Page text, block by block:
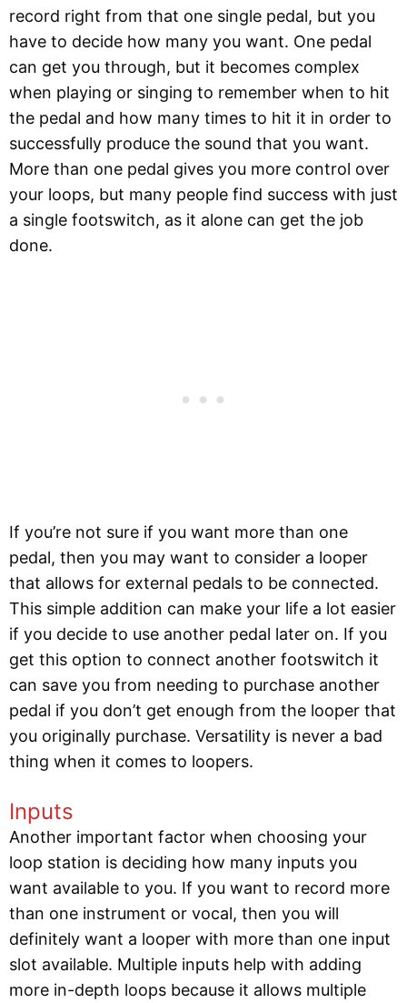
record right from that one single pedal, but you
have to decide how many you want. One pedal
can get you through, but it becomes complex
when playing or singing to remember when to hit
the pedal and how many times to hit it in order to
successfully produce the sound that you want.
More than one pedal gives you more control over
your loops, but many people find success with just
a single footswitch, as it alone can get the job
done.
If you’re not sure if you want more than one
pedal, then you may want to consider a looper
that allows for external pedals to be connected.
This simple addition can make your life a lot easier
if you decide to use another pedal later on. If you
get this option to connect another footswitch it
can save you from needing to purchase another
pedal if you don’t get enough from the looper that
you originally purchase. Versatility is never a bad
thing when it comes to loopers.
Inputs
Another important factor when choosing your
loop station is deciding how many inputs you
want available to you. If you want to record more
than one instrument or vocal, then you will
definitely want a looper with more than one input
slot available. Multiple inputs help with adding
more in-depth loops because it allows multiple